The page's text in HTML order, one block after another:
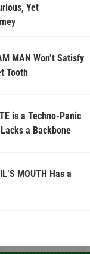
Yet
MAN Won’t Satisfy
Tooth
is a Techno-Panic
a Backbone
MOUTH Has a